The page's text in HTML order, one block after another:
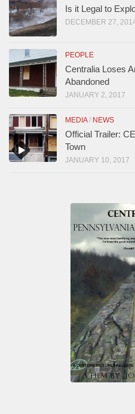
Is it Legal to
DECEMBER 27,
PEOPLE
Centralia Loses
Abandoned
JANUARY 2, 2017
MEDIA/ NEWS
Official Trailer:
Town
JANUARY 10, 2017